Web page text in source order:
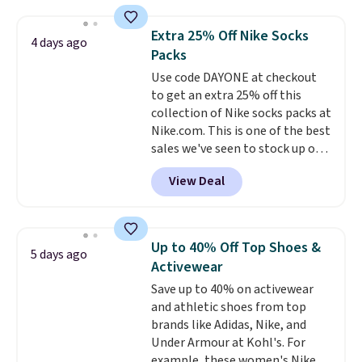
Also, this Herschel Supply Co.
Alberni Tote drops from $100 to
$34.97. This is the lowest we
could find on this bag by $35!
The New Balance 204L is the
retro runner that looks
intentional with everything,
and the Herschel Alberni Tote
is the everyday bag people
keep for years. Both at prices
orders of $50 or more.
Otherwise, it adds $6.95. Editor's
Note: Items in this sale are final,
so that means no exchanges or
returns.
4 days ago
Extra 25% Off Nike Socks
Packs
Use code DAYONE at checkout
to get an extra 25% off this
collection of Nike socks packs at
Nike.com. This is one of the best
sales we've seen to stock up or
grab a few pairs to gift,
especially before school starts.
The pictured pack of Nike
originally $28, drops to $20.23
with code DAYONE.I absolutely
love socks like this that include
arch-band support on the
bottom. They're perfect for
when you're on your feet for
hours.Seven colors packs are
View Deal
5 days ago
Up to 40% Off Top Shoes &
Activewear
Save up to 40% on activewear
and athletic shoes from top
brands like Adidas, Nike, and
Under Armour at Kohl's. For